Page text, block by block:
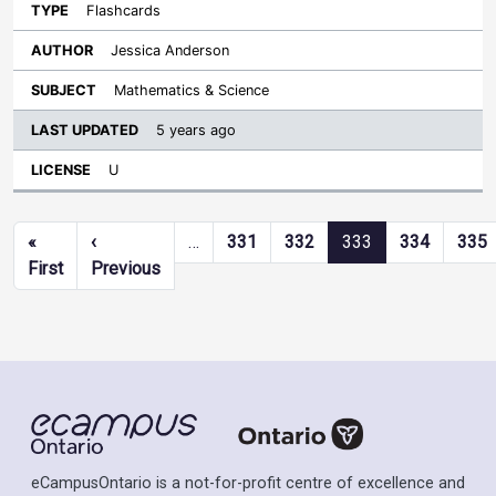
Flashcards
Jessica Anderson
Mathematics & Science
5 years ago
U
Pagination
«
FirstFirst page
‹
PreviousPrevious page
… 331 332 333 334 335
eCampusOntario is a not-for-profit centre of excellence and